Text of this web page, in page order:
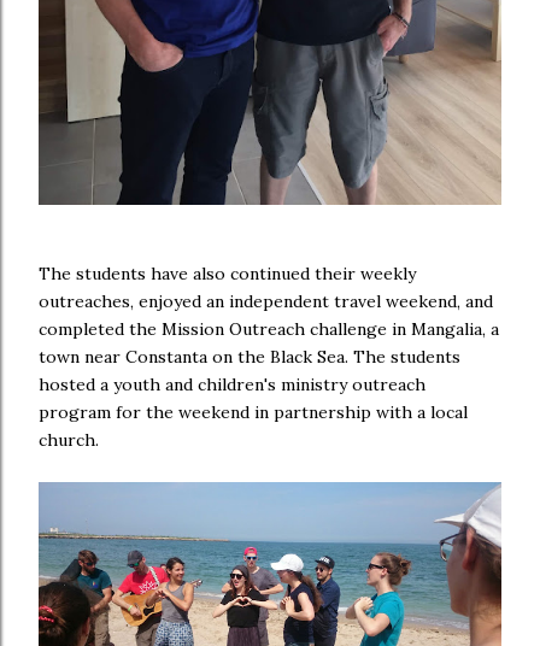
The students have also continued their weekly
outreaches, enjoyed an independent travel weekend, and
completed the Mission Outreach challenge in Mangalia, a
town near Constanta on the Black Sea. The students
hosted a youth and children's ministry outreach
program for the weekend in partnership with a local
church.